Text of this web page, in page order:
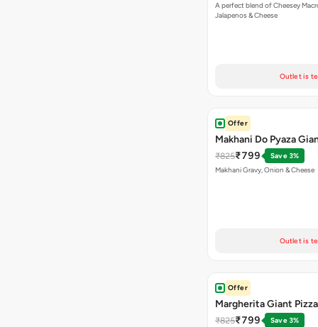
A perfect blend of Cheesey
Jalapenos & Cheese
Outlet is
Offer
Makhani Do Pyaza
₹825₹799
Save 3%
Makhani Gravy, Onion & Cheese
Outlet is
Offer
Margherita Giant Pizza
₹825₹799
Save 3%